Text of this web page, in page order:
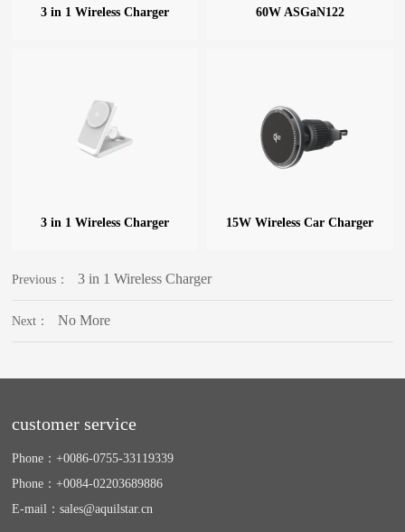
3 in 1 Wireless Charger 60W ASGaN122
3 in 1 Wireless Charger 15W Wireless Car Charger
Previous： 3 in 1 Wireless Charger
Next： No More
customer service
Phone：+0086-0755-33119339
Phone：+0084-02203689886
E-mail：sales@aquilstar.cn